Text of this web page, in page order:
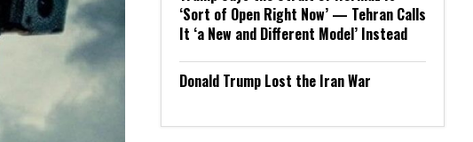
‘Sort of Open Right Now’ — Tehran Calls
It ‘a New and Different Model’ Instead
Donald Trump Lost the Iran War